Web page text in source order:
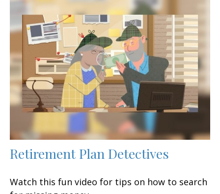
Retirement Plan Detectives
Watch this fun video for tips on how to search